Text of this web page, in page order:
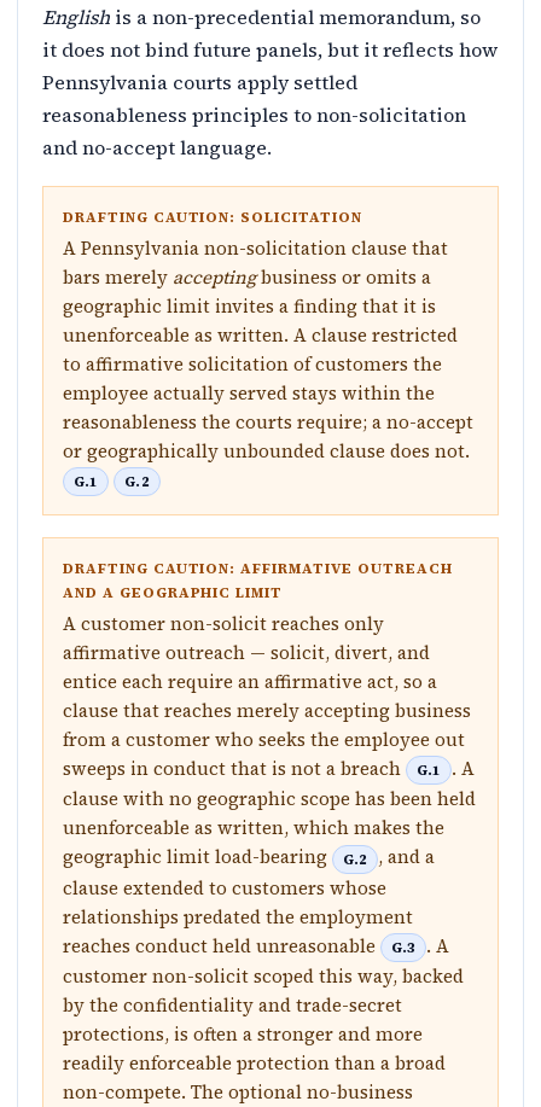
English is a non-precedential memorandum, so
it does not bind future panels, but it reflects how
Pennsylvania courts apply settled
reasonableness principles to non-solicitation
and no-accept language.
DRAFTING CAUTION: SOLICITATION
A Pennsylvania non-solicitation clause that
bars merely acceptingbusiness or omits a
geographic limit invites a finding that it is
unenforceable as written. A clause restricted
to affirmative solicitation of customers the
employee actually served stays within the
reasonableness the courts require; a no-accept
or geographically unbounded clause does not.
G.1 G.2
DRAFTING CAUTION: AFFIRMATIVE OUTREACH
AND A GEOGRAPHIC LIMIT
A customer non-solicit reaches only
affirmative outreach — solicit, divert, and
entice each require an affirmative act, so a
clause that reaches merely accepting business
from a customer who seeks the employee out
sweeps in conduct that is not a breach
G.1
. A
clause with no geographic scope has been held
unenforceable as written, which makes the
geographic limit load-bearing
G.2
, and a
clause extended to customers whose
relationships predated the employment
reaches conduct held unreasonable
G.3
. A
customer non-solicit scoped this way, backed
by the confidentiality and trade-secret
protections, is often a stronger and more
readily enforceable protection than a broad
non-compete. The optional no-business